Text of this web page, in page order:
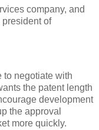
company, and
president of
to negotiate with
the patent length
development
the approval
more quickly.